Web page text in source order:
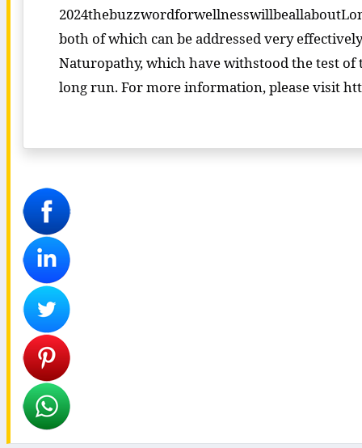
both of which can be addressed very
Naturopathy, which have withstood the test
long run. For more information, please visit